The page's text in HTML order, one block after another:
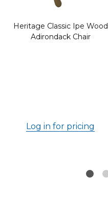
Heritage Classic Ipe Wood
Adirondack Chair
Log in for pricing